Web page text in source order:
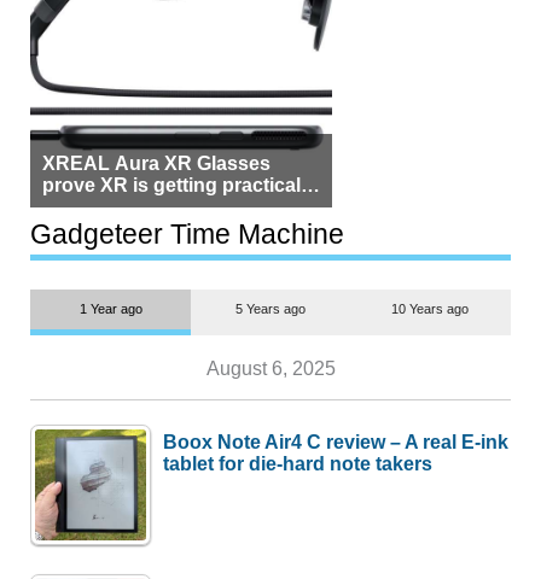
XREAL Aura XR Glasses
prove XR is getting practical,
but $1,500 is still too much for
most people
Gadgeteer Time Machine
1 Year ago 5 Years ago 10 Years ago
August 6, 2025
Boox Note Air4 C review – A real E-ink
tablet for die-hard note takers